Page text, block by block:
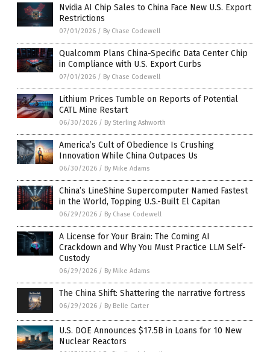
Nvidia AI Chip Sales to China Face New U.S. Export
Restrictions
07/01/2026 / By Chase Codewell
Qualcomm Plans China-Specific Data Center Chip
in Compliance with U.S. Export Curbs
07/01/2026 / By Chase Codewell
Lithium Prices Tumble on Reports of Potential
CATL Mine Restart
06/30/2026 / By Sterling Ashworth
America’s Cult of Obedience Is Crushing
Innovation While China Outpaces Us
06/30/2026 / By Mike Adams
China’s LineShine Supercomputer Named Fastest
in the World, Topping U.S.-Built El Capitan
06/29/2026 / By Chase Codewell
A License for Your Brain: The Coming AI
Crackdown and Why You Must Practice LLM Self-
Custody
06/29/2026 / By Mike Adams
The China Shift: Shattering the narrative fortress
06/29/2026 / By Belle Carter
U.S. DOE Announces $17.5B in Loans for 10 New
Nuclear Reactors